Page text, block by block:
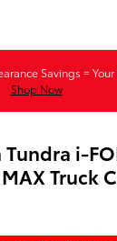
Savings = Your
Shop Now
i-
Truck